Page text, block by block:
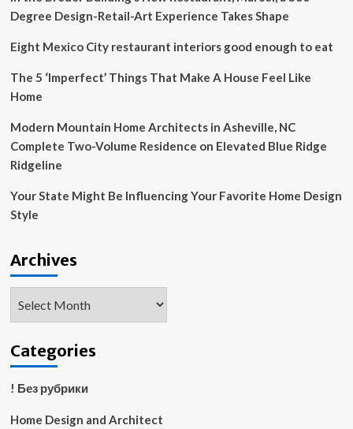
Designs
Degree Design-Retail-Art Experience Takes Shape
Eight Mexico City restaurant interiors good enough to eat
The 5 ‘Imperfect’ Things That Make A House Feel Like
Home
Modern Mountain Home Architects in Asheville, NC
Complete Two-Volume Residence on Elevated Blue Ridge
Ridgeline
Your State Might Be Influencing Your Favorite Home Design
Style
Archives
Categories
! Без рубрики
Home Design and Architect